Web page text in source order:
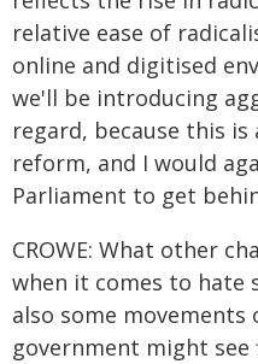
relative ease of
online and digitised
we'll be introducing
regard, because this
reform, and I would
Parliament to get
CROWE: What other
when it comes to hate
also some movements
government might see